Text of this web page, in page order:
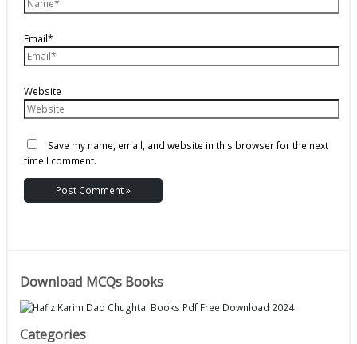
Email*
Website
Save my name, email, and website in this browser for the next
time I comment.
Download MCQs Books
Categories